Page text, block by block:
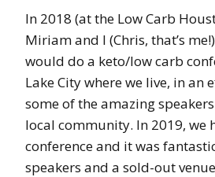
In 2018 (at the Low Carb
Miriam and I (Chris, that’s
would do a keto/low carb
Lake City where we live, in an
some of the amazing
local community. In 2019, we
conference and it was
speakers and a sold-out